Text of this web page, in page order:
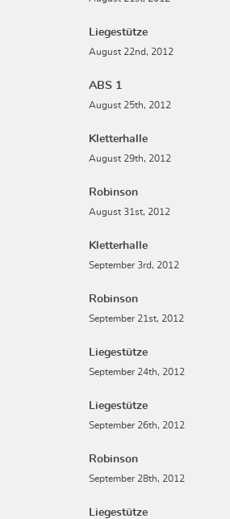
Liegestütze
August 22nd, 2012
ABS 1
August 25th, 2012
Kletterhalle
August 29th, 2012
Robinson
August 31st, 2012
Kletterhalle
September 3rd, 2012
Robinson
September 21st, 2012
Liegestütze
September 24th, 2012
Liegestütze
September 26th, 2012
Robinson
September 28th, 2012
Liegestütze